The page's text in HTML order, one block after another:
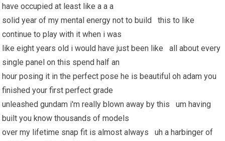
have occupied at least like a a a
solid year of my mental energy not to build this to like
continue to play with it when i was
like eight years old i would have just been like all about every
single panel on this spend half an
hour posing it in the perfect pose he is beautiful oh adam you
finished your first perfect grade
unleashed gundam i'm really blown away by this um having
built you know thousands of models
over my lifetime snap fit is almost always uh a harbinger of